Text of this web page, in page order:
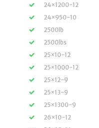
24×1200-12
24×950-10
2500lb
2500lbs
25×10-12
25×1000-12
25×12-9
25×13-9
25×1300-9
26×10-12